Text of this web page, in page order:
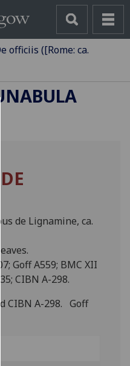
cookies
user
and
allow
for
advertising
officiis ([Rome: ca.
de Lignamine, ca.
Goff A559; BMC XII
CIBN A-298.
CIBN A-298. Goff